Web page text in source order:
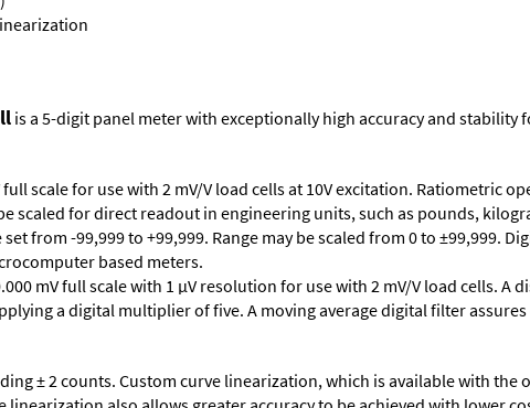
is a 5-digit panel meter with exceptionally high accuracy and stability
scale for use with 2 mV/V load cells at 10V excitation. Ratiometric
scaled for direct readout in engineering units, such as pounds,
from -99,999 to +99,999. Range may be scaled from 0 to ±99,999.
based meters.
mV full scale with 1 µV resolution for use with 2 mV/V load cells. A
a digital multiplier of five. A moving average digital filter
± 2 counts. Custom curve linearization, which is available with the